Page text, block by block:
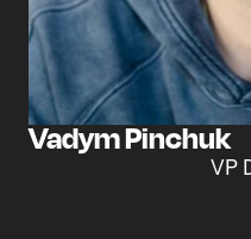
Vadym Pinchuk
VP